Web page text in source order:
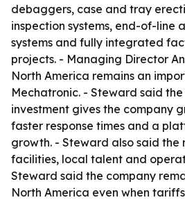
debaggers, case and tray
inspection systems, end-of-line
systems and fully integrated
projects. - Managing Director
North America remains an
Mechatronic. - Steward said the
investment gives the company
faster response times and a
growth. - Steward also said the
facilities, local talent and
Steward said the company
North America even when